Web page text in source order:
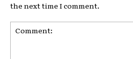
the next time I comment.